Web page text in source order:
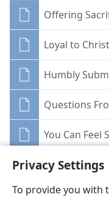
Privacy Settings
To provide you with
Offering
Loyal to
Humbly
Questions
You Can Feel